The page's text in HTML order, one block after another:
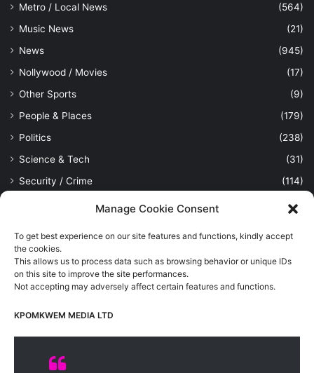
Manage Cookie Consent
To get best experience on our site features and functions, kindly accept
the cookies.
This allows us to process data such as browsing behavior or unique IDs
on this site to improve the site performances.
Not accepting may adversely affect certain features and functions.
KPOMKWEM MEDIA LTD
Metro / Local News
(564)
Music News
(21)
News
(945)
Nollywood / Movies
(17)
Other Sports
(9)
People & Places
(179)
Politics
(238)
Science & Tech
(31)
Security / Crime
(114)
(389)
Viewpoint
News Updates, Politics, Sports, Tech and Industry, Crimes, History